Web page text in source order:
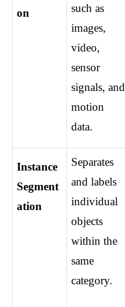
on
such as
images,
video,
sensor
signals, and
motion
data.
Instance
Segment
ation
Separates
and labels
individual
objects
within the
same
category.